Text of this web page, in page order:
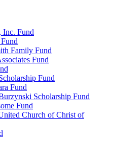
Inc. Fund
Family Fund
Fund
Fund
Fund
Scholarship Fund
Fund
Church of Christ of